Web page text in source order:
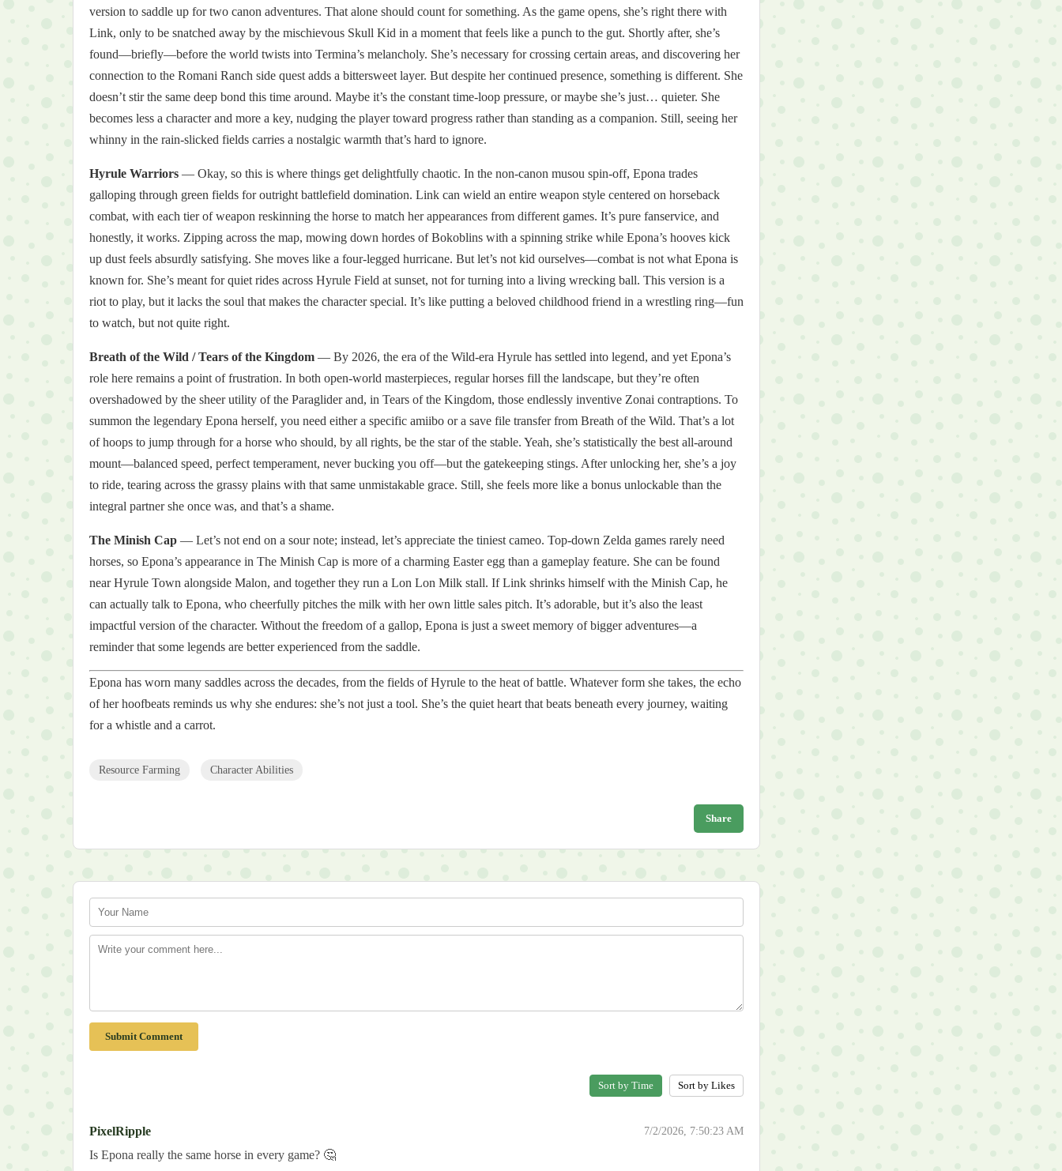
version to saddle up for two canon adventures. That alone should count for something. As the game opens, she’s right there with
Link, only to be snatched away by the mischievous Skull Kid in a moment that feels like a punch to the gut. Shortly after, she’s
found—briefly—before the world twists into Termina’s melancholy. She’s necessary for crossing certain areas, and discovering her
connection to the Romani Ranch side quest adds a bittersweet layer. But despite her continued presence, something is different. She
doesn’t stir the same deep bond this time around. Maybe it’s the constant time-loop pressure, or maybe she’s just… quieter. She
becomes less a character and more a key, nudging the player toward progress rather than standing as a companion. Still, seeing her
whinny in the rain-slicked fields carries a nostalgic warmth that’s hard to ignore.
Hyrule Warriors — Okay, so this is where things get delightfully chaotic. In the non-canon musou spin-off, Epona trades
galloping through green fields for outright battlefield domination. Link can wield an entire weapon style centered on horseback
combat, with each tier of weapon reskinning the horse to match her appearances from different games. It’s pure fanservice, and
honestly, it works. Zipping across the map, mowing down hordes of Bokoblins with a spinning strike while Epona’s hooves kick
up dust feels absurdly satisfying. She moves like a four-legged hurricane. But let’s not kid ourselves—combat is not what Epona is
known for. She’s meant for quiet rides across Hyrule Field at sunset, not for turning into a living wrecking ball. This version is a
riot to play, but it lacks the soul that makes the character special. It’s like putting a beloved childhood friend in a wrestling ring—fun
to watch, but not quite right.
Breath of the Wild / Tears of the Kingdom — By 2026, the era of the Wild-era Hyrule has settled into legend, and yet Epona’s
role here remains a point of frustration. In both open-world masterpieces, regular horses fill the landscape, but they’re often
overshadowed by the sheer utility of the Paraglider and, in Tears of the Kingdom, those endlessly inventive Zonai contraptions. To
summon the legendary Epona herself, you need either a specific amiibo or a save file transfer from Breath of the Wild. That’s a lot
of hoops to jump through for a horse who should, by all rights, be the star of the stable. Yeah, she’s statistically the best all-around
mount—balanced speed, perfect temperament, never bucking you off—but the gatekeeping stings. After unlocking her, she’s a joy
to ride, tearing across the grassy plains with that same unmistakable grace. Still, she feels more like a bonus unlockable than the
integral partner she once was, and that’s a shame.
The Minish Cap — Let’s not end on a sour note; instead, let’s appreciate the tiniest cameo. Top-down Zelda games rarely need
horses, so Epona’s appearance in The Minish Cap is more of a charming Easter egg than a gameplay feature. She can be found
near Hyrule Town alongside Malon, and together they run a Lon Lon Milk stall. If Link shrinks himself with the Minish Cap, he
can actually talk to Epona, who cheerfully pitches the milk with her own little sales pitch. It’s adorable, but it’s also the least
impactful version of the character. Without the freedom of a gallop, Epona is just a sweet memory of bigger adventures—a
reminder that some legends are better experienced from the saddle.
Epona has worn many saddles across the decades, from the fields of Hyrule to the heat of battle. Whatever form she takes, the echo
of her hoofbeats reminds us why she endures: she’s not just a tool. She’s the quiet heart that beats beneath every journey, waiting
for a whistle and a carrot.
Resource Farming Character Abilities
Share
Submit Comment
Sort by Time Sort by Likes
PixelRipple 7/2/2026, 7:50:23 AM
Is Epona really the same horse in every game? 🤔